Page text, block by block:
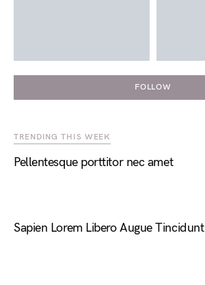
FOLLOW
TRENDING THIS WEEK
Pellentesque porttitor nec amet
Sapien Lorem Libero Augue Tincidunt